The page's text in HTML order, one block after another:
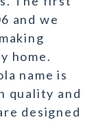
and we
home.
name is
quality and
designed